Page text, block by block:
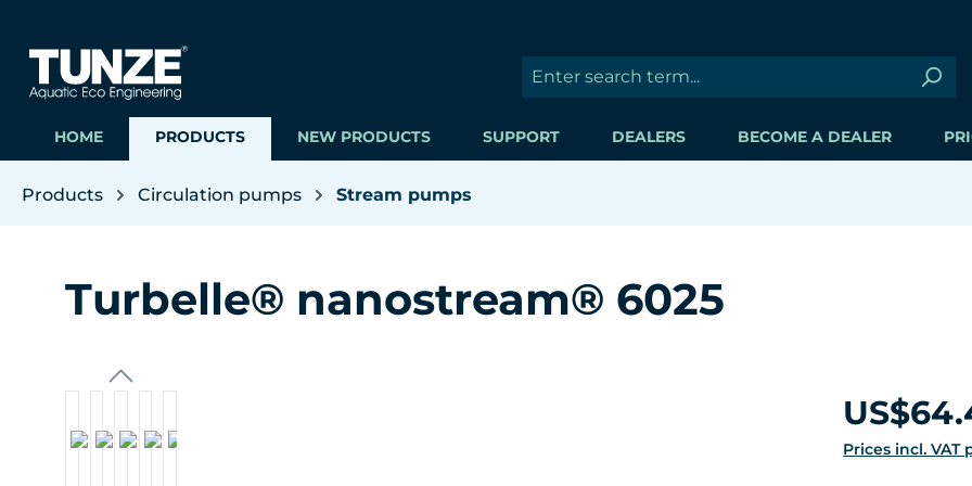
HOME PRODUCTS NEW PRODUCTS SUPPORT DEALERS BECOME A DEALER
Products Circulation pumps Stream pumps
Turbelle® nanostream® 6025
Regular price:
Prices incl.